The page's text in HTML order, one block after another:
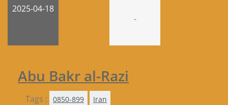
2025-04-18
-
Abu Bakr al-Razi
Tags : 0850-899 Iran